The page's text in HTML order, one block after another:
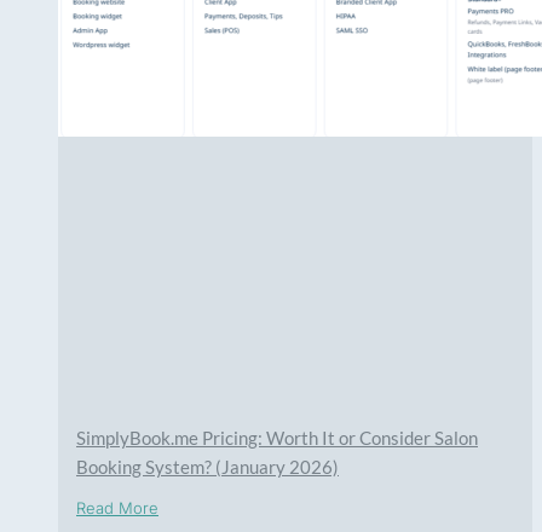
SimplyBook.me Pricing: Worth It or Consider Salon
Booking System? (January 2026)
Read More